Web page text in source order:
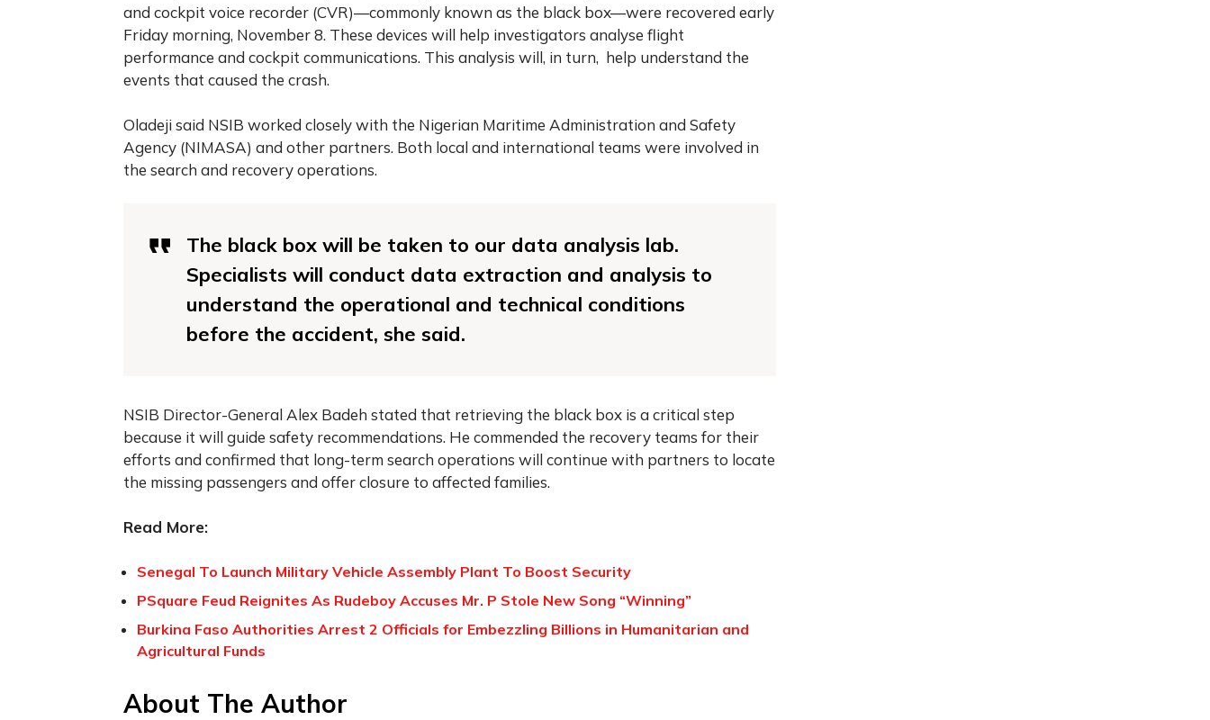
and cockpit voice recorder (CVR)—commonly known as the black box—were recovered early
Friday morning, November 8. These devices will help investigators analyse flight
performance and cockpit communications. This analysis will, in turn, help understand the
events that caused the crash.
Oladeji said NSIB worked closely with the Nigerian Maritime Administration and Safety
Agency (NIMASA) and other partners. Both local and international teams were involved in
the search and recovery operations.
The black box will be taken to our data analysis lab.
Specialists will conduct data extraction and analysis to
understand the operational and technical conditions
before the accident, she said.
NSIB Director-General Alex Badeh stated that retrieving the black box is a critical step
because it will guide safety recommendations. He commended the recovery teams for their
efforts and confirmed that long-term search operations will continue with partners to locate
the missing passengers and offer closure to affected families.
Read More:
Senegal To Launch Military Vehicle Assembly Plant To Boost Security
PSquare Feud Reignites As Rudeboy Accuses Mr. P Stole New Song “Winning”
Burkina Faso Authorities Arrest 2 Officials for Embezzling Billions in Humanitarian and
Agricultural Funds
About The Author